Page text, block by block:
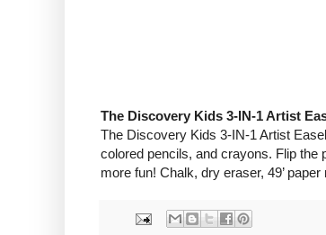
The Discovery Kids 3-IN-1 Artist
The Discovery Kids 3-IN-1 Artist
colored pencils, and crayons. Flip the
more fun! Chalk, dry eraser, 49’ paper